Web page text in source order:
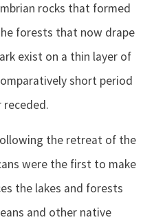
rocks that formed
forests that now drape
exist on a thin layer of
short period
the retreat of the
were the first to make
the lakes and forests
and other native